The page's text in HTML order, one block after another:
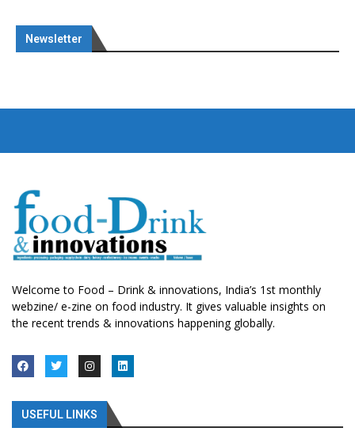
Newsletter
Welcome to Food – Drink & innovations, India’s 1st monthly
webzine/ e-zine on food industry. It gives valuable insights on
the recent trends & innovations happening globally.
USEFUL LINKS